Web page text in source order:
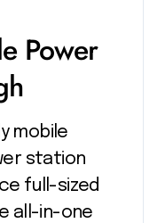
Power
mobile
station
full-sized
all-in-one